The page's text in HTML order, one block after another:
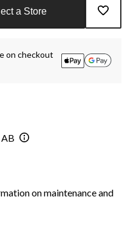
a Store
on checkout
on maintenance and